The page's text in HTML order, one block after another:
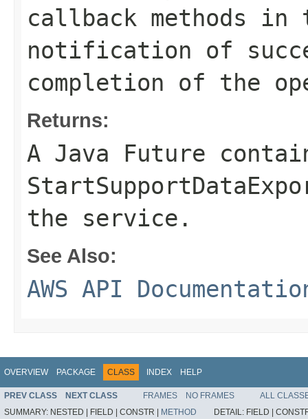
callback methods
notification of
completion of the
Returns:
A Java Future
the service.
See Also:
AWS API
OVERVIEW PACKAGE CLASS INDEX HELP
PREV CLASS NEXT CLASS FRAMES NO FRAMES
ALL
SUMMARY: NESTED | FIELD | CONSTR | METHOD DETAIL: FIELD |